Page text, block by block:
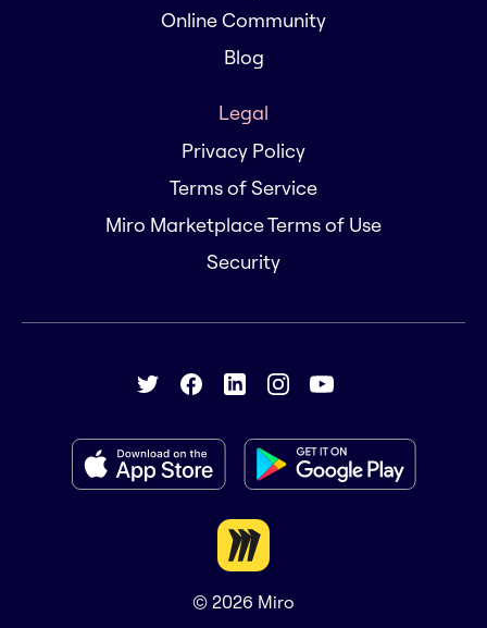
Online Community
Blog
Legal
Privacy Policy
Terms of Service
Miro Marketplace Terms of Use
Security
© 2026 Miro